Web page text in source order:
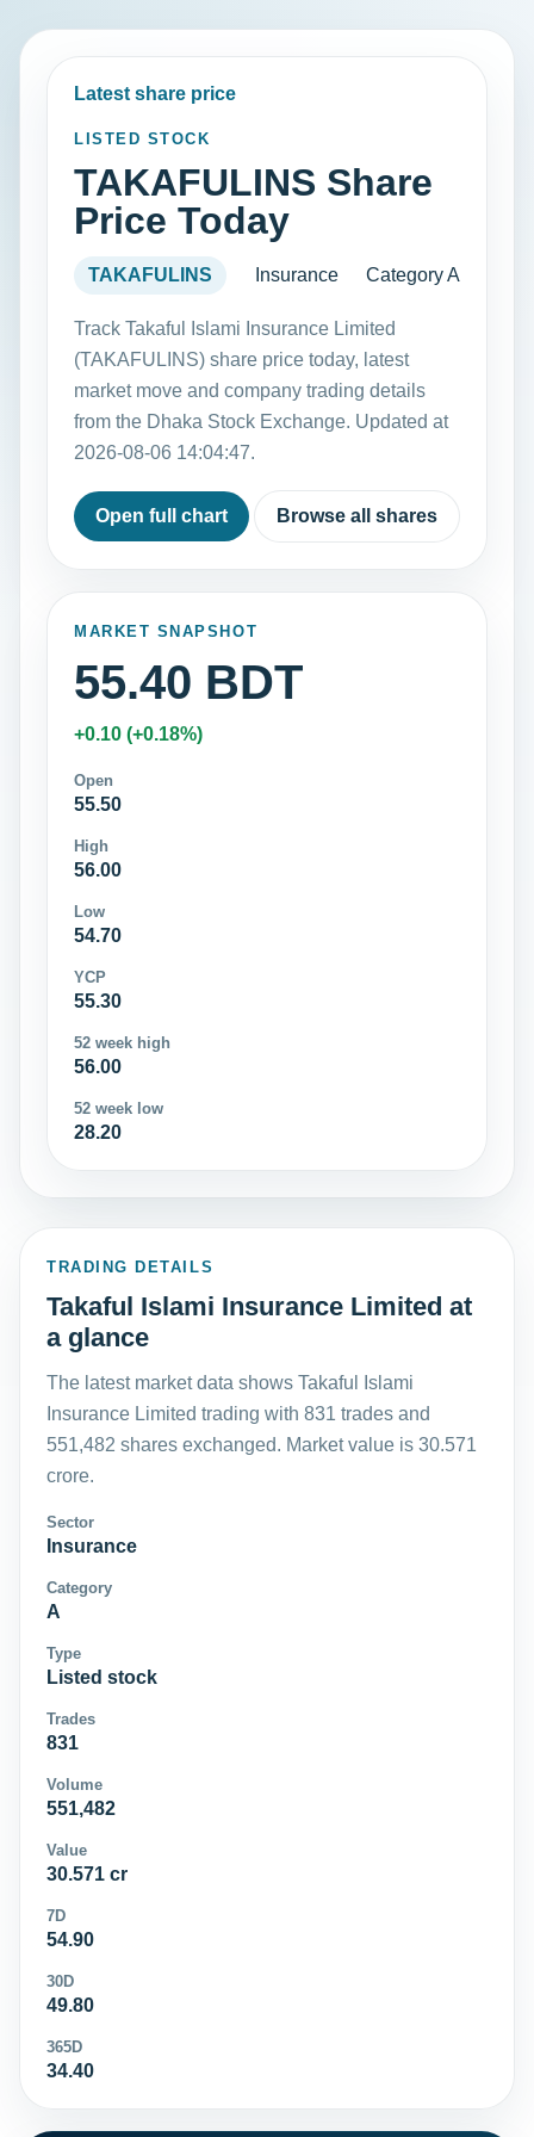
Latest share price
LISTED STOCK
TAKAFULINS Share
Price Today
TAKAFULINS Insurance Category A
Track Takaful Islami Insurance Limited
(TAKAFULINS) share price today, latest
market move and company trading details
from the Dhaka Stock Exchange. Updated at
2026-08-06 14:04:47.
Open full chart Browse all shares
MARKET SNAPSHOT
55.40 BDT
+0.10 (+0.18%)
Open
55.50
High
56.00
Low
54.70
YCP
55.30
52 week high
56.00
52 week low
28.20
TRADING DETAILS
Takaful Islami Insurance Limited at
a glance
The latest market data shows Takaful Islami
Insurance Limited trading with 831 trades and
551,482 shares exchanged. Market value is 30.571
crore.
Sector
Insurance
Category
A
Type
Listed stock
Trades
831
Volume
551,482
Value
30.571 cr
7D
54.90
30D
49.80
365D
34.40